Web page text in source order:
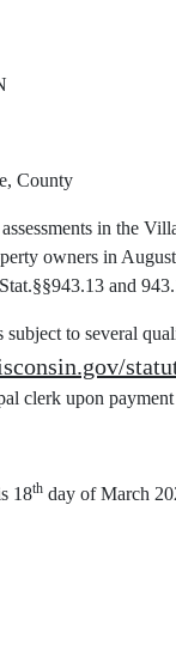
County
in the
owners in
and
to several
clerk upon
18th day of March